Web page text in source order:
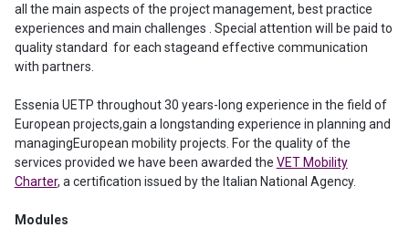
all the main aspects of the project management, best practice
experiences and main challenges . Special attention will be paid to
quality standard for each stageand effective communication
with partners.
Essenia UETP throughout 30 years-long experience in the field of
European projects,gain a longstanding experience in planning and
managingEuropean mobility projects. For the quality of the
services provided we have been awarded the VET Mobility
Charter, a certification issued by the Italian National Agency.
Modules